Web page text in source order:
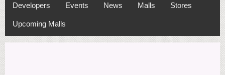
Developers Events News Malls Stores
Upcoming Malls